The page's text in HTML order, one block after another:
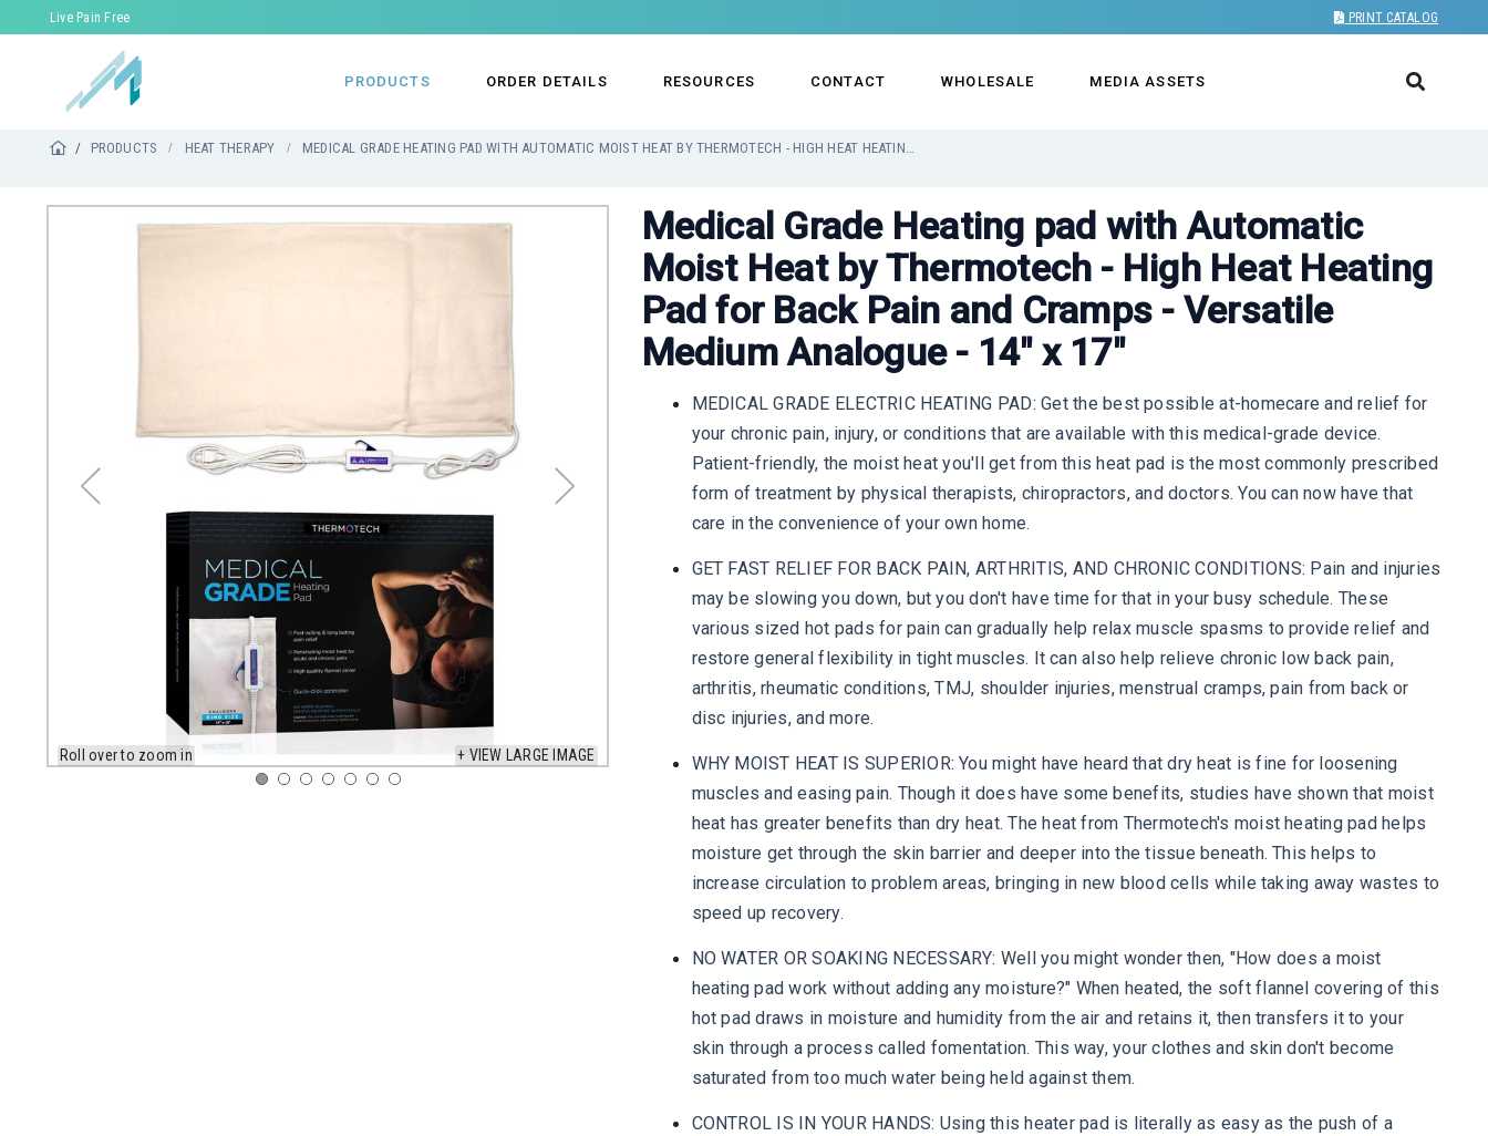
Live Pain Free PRINT CATALOG
PRODUCTS ORDER DETAILS RESOURCES CONTACT WHOLESALE MEDIA ASSETS
PRODUCTS HEAT THERAPY MEDICAL GRADE HEATING PAD WITH AUTOMATIC MOIST HEAT BY THERMOTECH - HIGH HEAT HEATING PAD FOR BACK PAIN AND CRAMPS - VERSATILE MEDIUM ANALOGUE - 14" X 17"
Roll over to zoom in + VIEW LARGE IMAGE
Medical Grade Heating pad with Automatic
Moist Heat by Thermotech - High Heat Heating
Pad for Back Pain and Cramps - Versatile
Medium Analogue - 14" x 17"
MEDICAL GRADE ELECTRIC HEATING PAD: Get the best possible at-homecare and relief for
your chronic pain, injury, or conditions that are available with this medical-grade device.
Patient-friendly, the moist heat you'll get from this heat pad is the most commonly prescribed
form of treatment by physical therapists, chiropractors, and doctors. You can now have that
care in the convenience of your own home.
GET FAST RELIEF FOR BACK PAIN, ARTHRITIS, AND CHRONIC CONDITIONS: Pain and injuries
may be slowing you down, but you don't have time for that in your busy schedule. These
various sized hot pads for pain can gradually help relax muscle spasms to provide relief and
restore general flexibility in tight muscles. It can also help relieve chronic low back pain,
arthritis, rheumatic conditions, TMJ, shoulder injuries, menstrual cramps, pain from back or
disc injuries, and more.
WHY MOIST HEAT IS SUPERIOR: You might have heard that dry heat is fine for loosening
muscles and easing pain. Though it does have some benefits, studies have shown that moist
heat has greater benefits than dry heat. The heat from Thermotech's moist heating pad helps
moisture get through the skin barrier and deeper into the tissue beneath. This helps to
increase circulation to problem areas, bringing in new blood cells while taking away wastes to
speed up recovery.
NO WATER OR SOAKING NECESSARY: Well you might wonder then, "How does a moist
heating pad work without adding any moisture?" When heated, the soft flannel covering of this
hot pad draws in moisture and humidity from the air and retains it, then transfers it to your
skin through a process called fomentation. This way, your clothes and skin don't become
saturated from too much water being held against them.
CONTROL IS IN YOUR HANDS: Using this heater pad is literally as easy as the push of a